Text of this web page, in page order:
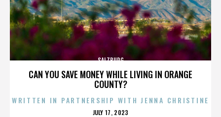
CAN YOU SAVE MONEY WHILE LIVING IN ORANGE
COUNTY?
SALZBURG
WRITTEN IN PARTNERSHIP WITH JENNA CHRISTINE
POSTED
JULY 17, 2023